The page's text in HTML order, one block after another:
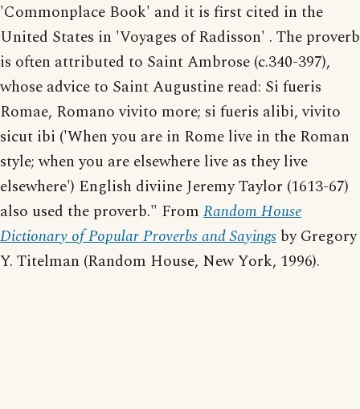
'Commonplace Book' and it is first cited in the
United States in 'Voyages of Radisson' . The proverb
is often attributed to Saint Ambrose (c.340-397),
whose advice to Saint Augustine read: Si fueris
Romae, Romano vivito more; si fueris alibi, vivito
sicut ibi ('When you are in Rome live in the Roman
style; when you are elsewhere live as they live
elsewhere') English diviine Jeremy Taylor (1613-67)
also used the proverb." From Random House
Dictionary of Popular Proverbs and Sayings by Gregory
Y. Titelman (Random House, New York, 1996).